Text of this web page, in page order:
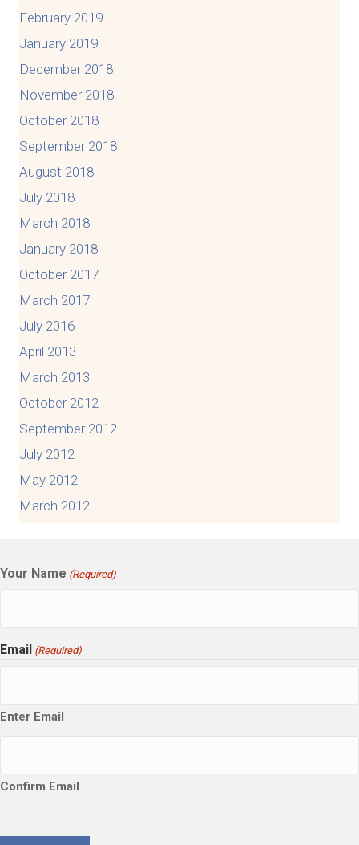
February 2019
January 2019
December 2018
November 2018
October 2018
September 2018
August 2018
July 2018
March 2018
January 2018
October 2017
March 2017
July 2016
April 2013
March 2013
October 2012
September 2012
July 2012
May 2012
March 2012
Your Name (Required)
Email (Required)
Enter Email
Confirm Email